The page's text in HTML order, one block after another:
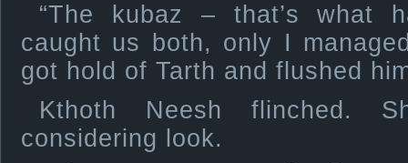
“The kubaz – that’s what
caught us both, only I
got hold of Tarth and flushed
Kthoth Neesh flinched.
considering look.